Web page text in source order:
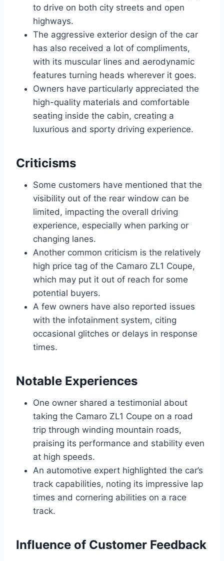
to drive on both city streets and open
highways.
The aggressive exterior design of the car
has also received a lot of compliments,
with its muscular lines and aerodynamic
features turning heads wherever it goes.
Owners have particularly appreciated the
high-quality materials and comfortable
seating inside the cabin, creating a
luxurious and sporty driving experience.
Criticisms
Some customers have mentioned that the
visibility out of the rear window can be
limited, impacting the overall driving
experience, especially when parking or
changing lanes.
Another common criticism is the relatively
high price tag of the Camaro ZL1 Coupe,
which may put it out of reach for some
potential buyers.
A few owners have also reported issues
with the infotainment system, citing
occasional glitches or delays in response
times.
Notable Experiences
One owner shared a testimonial about
taking the Camaro ZL1 Coupe on a road
trip through winding mountain roads,
praising its performance and stability even
at high speeds.
An automotive expert highlighted the car’s
track capabilities, noting its impressive lap
times and cornering abilities on a race
track.
Influence of Customer Feedback